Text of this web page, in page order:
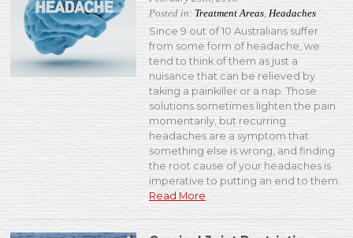
Posted in: Treatment Areas,Headaches
Since 9 out of 10 Australians suffer
from some form of headache, we
tend to think of them as just a
nuisance that can be relieved by
taking a painkiller or a nap. Those
solutions sometimes lighten the pain
momentarily, but recurring
headaches are a symptom that
something else is wrong, and finding
the root cause of your headaches is
imperative to putting an end to them.
Read More